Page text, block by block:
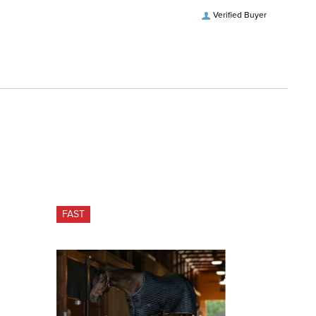
Verified Buyer
FAST